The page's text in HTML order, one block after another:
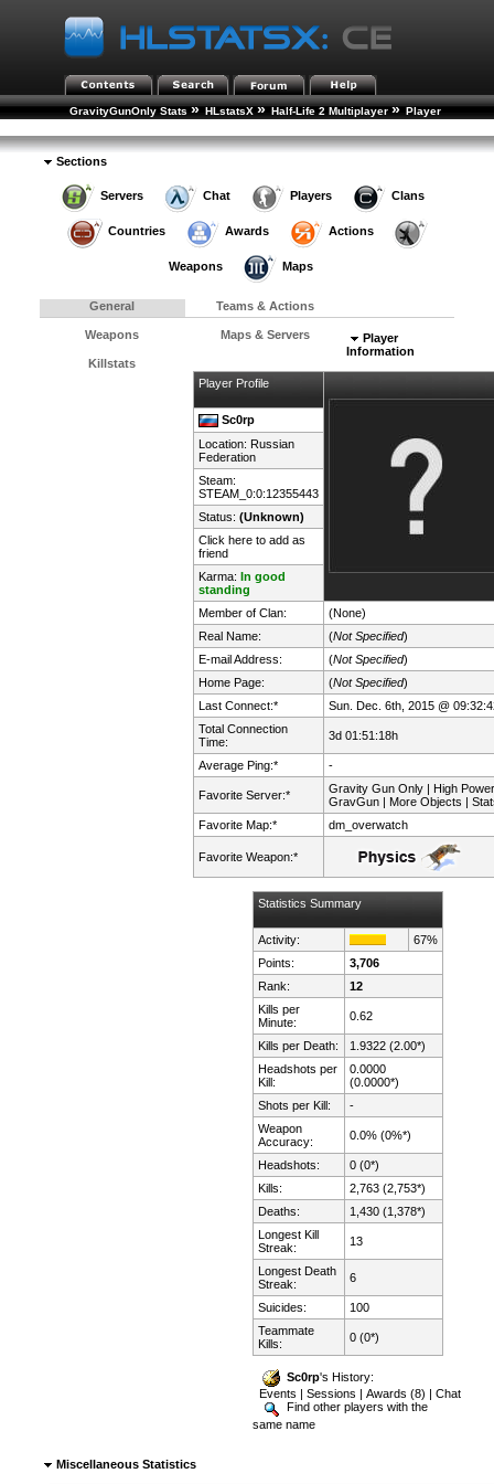
GravityGunOnly Stats » HLstatsX » Half-Life 2 Multiplayer » Player
Sections
Servers Chat Players Clans
Countries Awards Actions
Weapons Maps
General Teams & Actions
Weapons Maps & Servers
Killstats
Player
Information
Player Profile
Sc0rp
Location: Russian
Federation
Steam:
STEAM_0:0:12355443
Status: (Unknown)
Click here to add as
friend
Karma: In good
standing
Member of Clan:
(None)
Real Name:
(Not Specified)
E-mail Address:
(Not Specified)
Home Page:
(Not Specified)
Last Connect:*
Sun. Dec. 6th, 2015 @
Total Connection
Time:
3d 01:51:18h
Average Ping:* -
Favorite Server:*
Gravity Gun Only | High Power
GravGun | More Objects |
Favorite Map:*
dm_overwatch
Favorite Weapon:*
Statistics Summary
Activity:
67%
Points:
3,706
Rank:
12
Kills per
Minute:
0.62
Kills per Death:
1.9322 (2.00*)
Headshots per
Kill:
0.0000
(0.0000*)
Shots per Kill:
-
Weapon
Accuracy:
0.0% (0%*)
Headshots:
0 (0*)
Kills:
2,763 (2,753*)
Deaths:
1,430 (1,378*)
Longest Kill
Streak:
13
Longest Death
Streak:
6
Suicides:
100
Teammate
Kills:
0 (0*)
Sc0rp's History:
Events |Sessions |Awards (8) |Chat
Find other players with the
same name
Miscellaneous Statistics